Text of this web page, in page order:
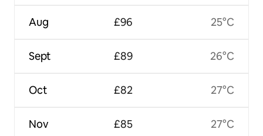
Aug
Sept
Oct
Nov
£96
£89
£82
£85
25°C
26°C
27°C
27°C